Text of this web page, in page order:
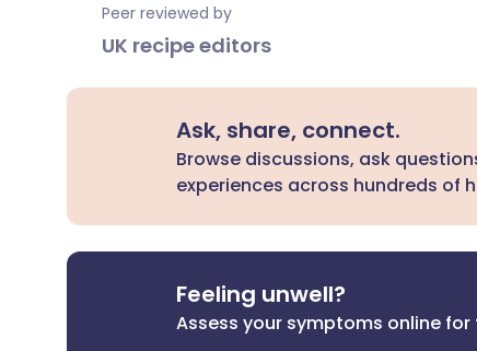
Peer reviewed by
UK recipe editors
Ask, share, connect.
Browse discussions, ask
experiences across hundreds of
Feeling unwell?
Assess your symptoms online for